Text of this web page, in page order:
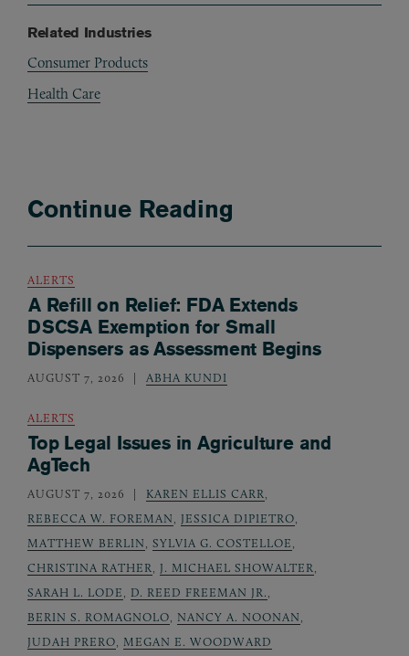
Related Industries
Consumer Products
Health Care
Continue Reading
ALERTS
A Refill on Relief: FDA Extends
DSCSA Exemption for Small
Dispensers as Assessment Begins
AUGUST 7, 2026 ABHA KUNDI
ALERTS
Top Legal Issues in Agriculture and
AgTech
AUGUST 7, 2026 KAREN ELLIS CARR,
REBECCA W. FOREMAN, JESSICA DIPIETRO,
MATTHEW BERLIN, SYLVIA G. COSTELLOE,
CHRISTINA RATHER, J. MICHAEL SHOWALTER,
SARAH L. LODE, D. REED FREEMAN JR.,
BERIN S. ROMAGNOLO, NANCY A. NOONAN,
JUDAH PRERO, MEGAN E. WOODWARD